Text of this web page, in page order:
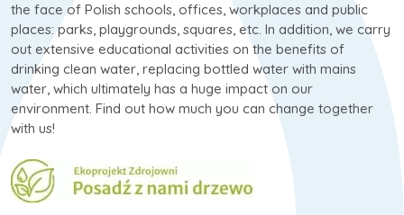
the face of Polish schools, offices, workplaces and public
places: parks, playgrounds, squares, etc. In addition, we carry
out extensive educational activities on the benefits of
drinking clean water, replacing bottled water with mains
water, which ultimately has a huge impact on our
environment. Find out how much you can change together
with us!